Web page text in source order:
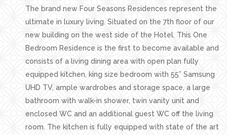
The brand new Four Seasons Residences represent the
ultimate in luxury living. Situated on the 7th floor of our
new building on the west side of the Hotel. This One
Bedroom Residence is the first to become available and
consists of a living dining area with open plan fully
equipped kitchen, king size bedroom with 55” Samsung
UHD TV, ample wardrobes and storage space, a large
bathroom with walk-in shower, twin vanity unit and
enclosed WC and an additional guest WC off the living
room. The kitchen is fully equipped with state of the art